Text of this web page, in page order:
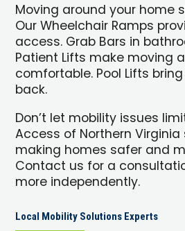
Moving around your home
Our Wheelchair Ramps
access. Grab Bars in
Patient Lifts make moving
comfortable. Pool Lifts
back.
Don’t let mobility issues
Access of Northern
making homes safer and
Contact us for a
more independently.
Local Mobility Solutions Experts